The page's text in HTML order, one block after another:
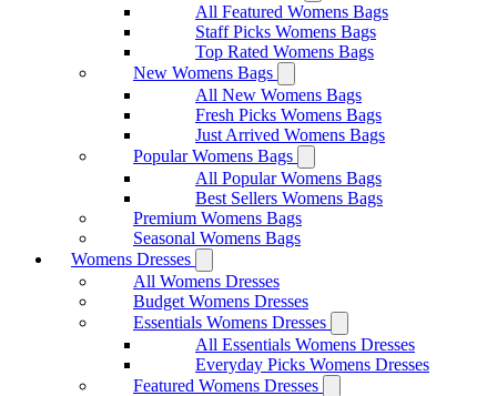
All Featured Womens Bags
Staff Picks Womens Bags
Top Rated Womens Bags
New Womens Bags
All New Womens Bags
Fresh Picks Womens Bags
Just Arrived Womens Bags
Popular Womens Bags
All Popular Womens Bags
Best Sellers Womens Bags
Premium Womens Bags
Seasonal Womens Bags
Womens Dresses
All Womens Dresses
Budget Womens Dresses
Essentials Womens Dresses
All Essentials Womens Dresses
Everyday Picks Womens Dresses
Featured Womens Dresses